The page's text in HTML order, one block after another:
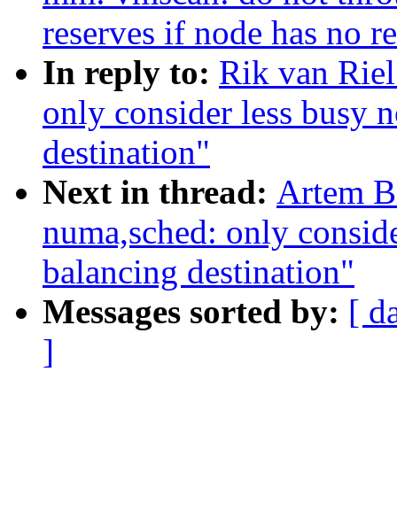
reserves if node has no
In reply to: Rik van
only consider less busy
destination"
Next in thread: Artem
numa,sched: only
balancing destination"
Messages sorted by: [
]